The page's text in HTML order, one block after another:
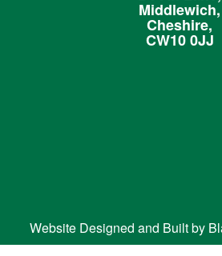
Middlewich,
Cheshire,
CW10 0JJ
Website Designed and Built by